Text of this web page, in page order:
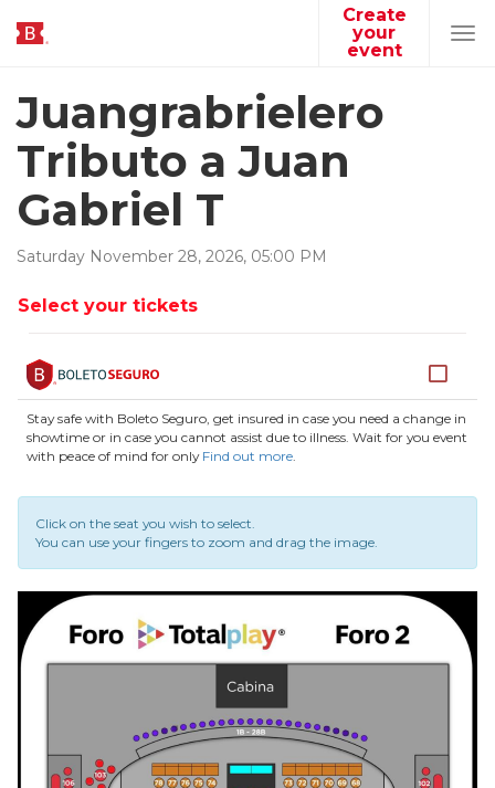
Create
your
event
Juangrabrielero
Tributo a Juan
Gabriel T
Saturday November 28, 2026, 05:00 PM
Select your tickets
Stay safe with Boleto Seguro, get insured in case you need a change in
showtime or in case you cannot assist due to illness. Wait for you event
with peace of mind for only Find out more.
Click on the seat you wish to select.
You can use your fingers to zoom and drag the image.